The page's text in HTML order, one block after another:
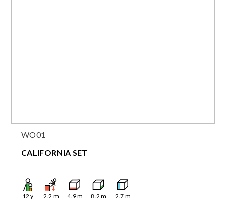
WO01
CALIFORNIA SET
12 y 2.2 m 4.9m 8.2 m 2.7 m